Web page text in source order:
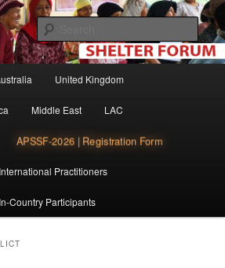
of practice for individuals and
shelter and settlement reconstruction activities.
United Kingdom
Middle East LAC
APSSF-2026 | Registration Form
Practitioners
Country Participants